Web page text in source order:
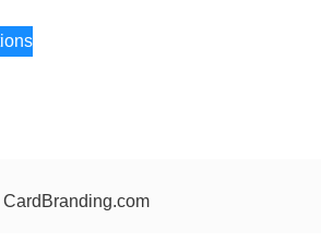
CardBranding.com